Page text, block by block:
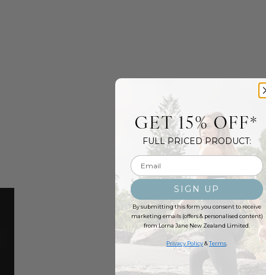
GET 15% OFF*
FULL PRICED PRODUCT:
Email input
SIGN UP
By submitting this form you consent to receive
marketing emails (offers & personalised content)
from Lorna Jane New Zealand Limited.
Privacy Policy&Terms